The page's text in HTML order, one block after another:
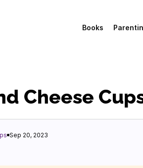
Books
Cheese
Sep 20, 2023